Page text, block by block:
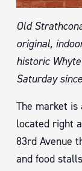
Old
original,
historic
Saturday
The market
located right
83rd Avenue
and food